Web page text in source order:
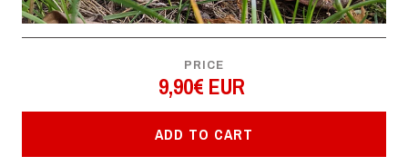
PRICE
9,90€ EUR
ADD TO CART